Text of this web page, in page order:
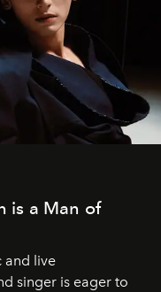
is a Man of
and live
singer is eager to